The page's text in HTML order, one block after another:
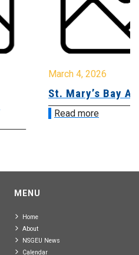
March 4, 2026
St. Mary’s Bay
Read more
MENU
Home
About
NSGEU News
Calendar